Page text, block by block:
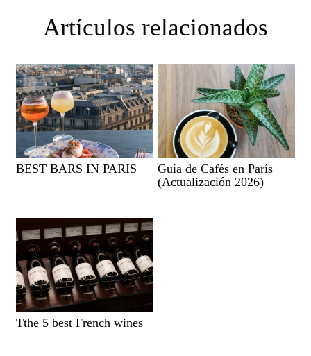
Artículos relacionados
BEST BARS IN PARIS
Guía de Cafés en París
(Actualización 2026)
Tthe 5 best French wines